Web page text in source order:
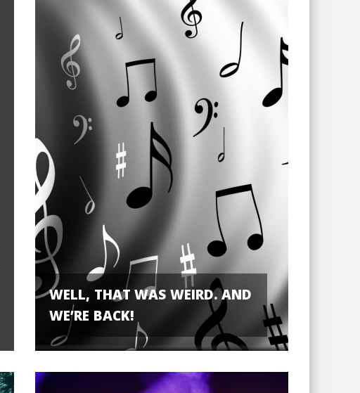
WELL, THAT WAS WEIRD. AND
WE’RE BACK!